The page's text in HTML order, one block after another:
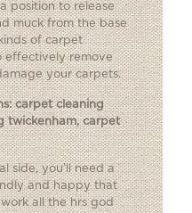
position to release
muck from the base
of carpet
effectively remove
your carpets.
carpet cleaning
twickenham,carpet
side, you’ll need a
and happy that
all the hrs god